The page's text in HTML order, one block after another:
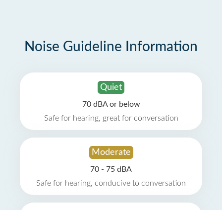
Noise Guideline Information
Quiet
70 dBA or below
Safe for hearing, great for conversation
Moderate
70 - 75 dBA
Safe for hearing, conducive to conversation